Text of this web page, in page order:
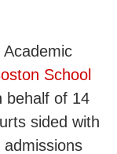
School
behalf of 14
sided with